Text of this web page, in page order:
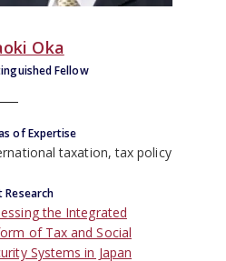
Fellow
Oka
of Expertise
taxation, tax policy
Research
the Integrated
of Tax and Social
Systems in Japan